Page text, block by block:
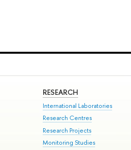
RESEARCH
International Laboratories
Research Centres
Research Projects
Monitoring Studies